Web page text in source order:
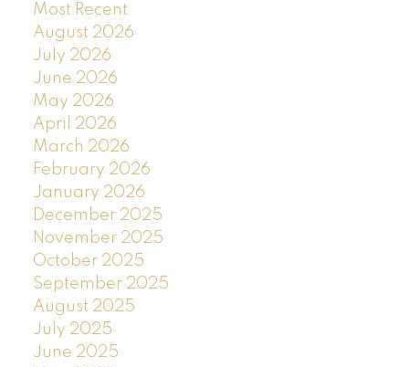
Most Recent
August 2026
July 2026
June 2026
May 2026
April 2026
March 2026
February 2026
January 2026
December 2025
November 2025
October 2025
September 2025
August 2025
July 2025
June 2025